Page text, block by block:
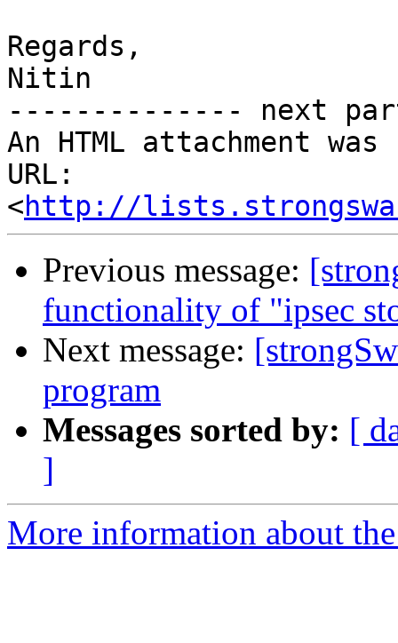
Regards,
Nitin
-------------- next
An HTML attachment
URL:
<http://
Previous message:
functionality of "ipsec
Next message:
program
Messages sorted by: [
]
More information about